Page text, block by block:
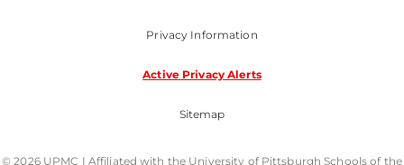
Privacy Information
Active Privacy Alerts
Sitemap
© 2026 UPMC I Affiliated with the University of Pittsburgh Schools of the